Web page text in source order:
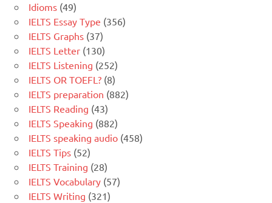
Idioms (49)
IELTS Essay Type (356)
IELTS Graphs (37)
IELTS Letter (130)
IELTS Listening (252)
IELTS OR TOEFL? (8)
IELTS preparation (882)
IELTS Reading (43)
IELTS Speaking (882)
IELTS speaking audio (458)
IELTS Tips (52)
IELTS Training (28)
IELTS Vocabulary (57)
IELTS Writing (321)